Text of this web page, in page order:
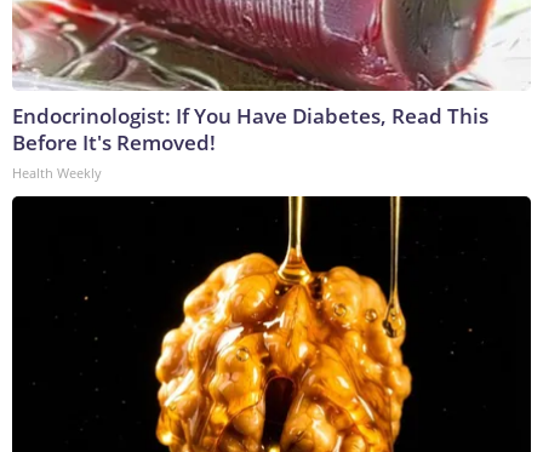
Endocrinologist: If You Have Diabetes, Read This
Before It's Removed!
Health Weekly